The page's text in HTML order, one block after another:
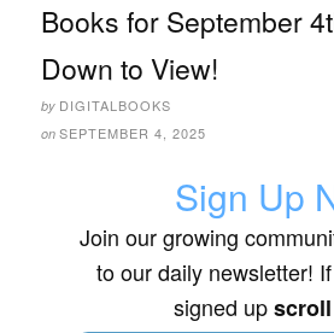
Books for September
Down to View!
by DIGITALBOOKS
on SEPTEMBER 4, 2025
Sign Up
Join our growing
to our daily newsletter!
signed up